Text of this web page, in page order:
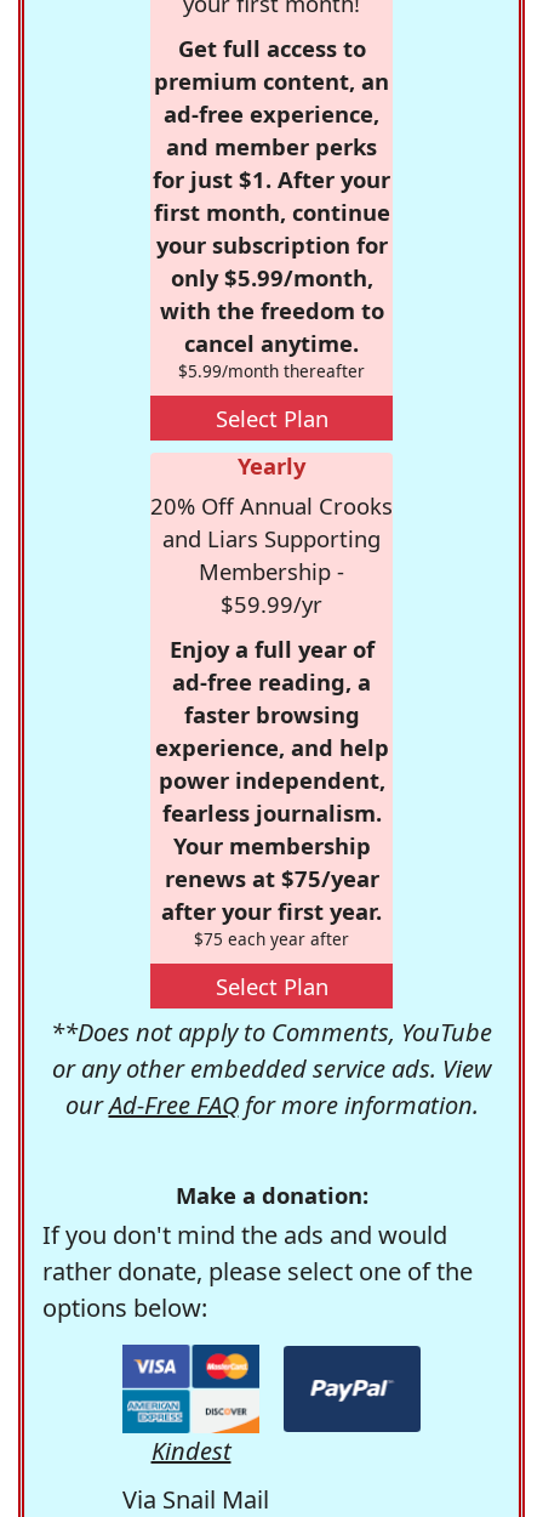
Get full access to
premium content, an
ad-free experience,
and member perks
for just $1. After your
first month, continue
your subscription for
only $5.99/month,
with the freedom to
cancel anytime.
$5.99/month thereafter
Select Plan
Yearly
20% Off Annual Crooks
and Liars Supporting
Membership -
$59.99/yr
Enjoy a full year of
ad-free reading, a
faster browsing
experience, and help
power independent,
fearless journalism.
Your membership
renews at $75/year
after your first year.
$75 each year after
Select Plan
**Does not apply to Comments, YouTube
or any other embedded service ads. View
ourAd-Free FAQfor more information.
Make a donation:
If you don't mind the ads and would
rather donate, please select one of the
options below:
Kindest
Via Snail Mail